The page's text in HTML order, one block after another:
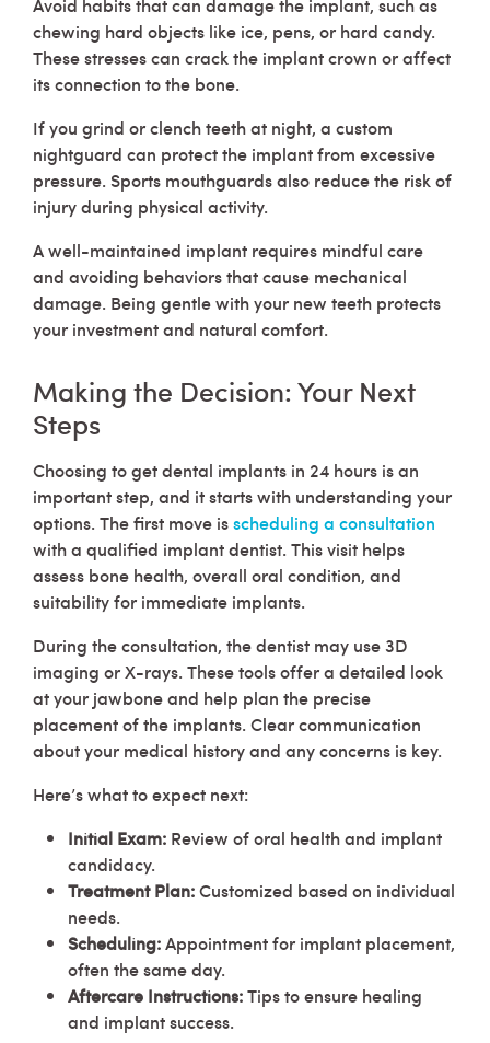
chewing hard objects like ice, pens, or hard candy.
These stresses can crack the implant crown or affect
its connection to the bone.
If you grind or clench teeth at night, a custom
nightguard can protect the implant from excessive
pressure. Sports mouthguards also reduce the risk of
injury during physical activity.
A well-maintained implant requires mindful care
and avoiding behaviors that cause mechanical
damage. Being gentle with your new teeth protects
your investment and natural comfort.
Making the Decision: Your Next
Steps
Choosing to get dental implants in 24 hours is an
important step, and it starts with understanding your
options. The first move isscheduling a consultation
with a qualified implant dentist. This visit helps
assess bone health, overall oral condition, and
suitability for immediate implants.
During the consultation, the dentist may use 3D
imaging or X-rays. These tools offer a detailed look
at your jawbone and help plan the precise
placement of the implants. Clear communication
about your medical history and any concerns is key.
Here’s what to expect next:
Initial Exam: Review of oral health and implant
candidacy.
Treatment Plan:Customized based on individual
needs.
Scheduling:Appointment for implant placement,
often the same day.
Aftercare Instructions:Tips to ensure healing
and implant success.